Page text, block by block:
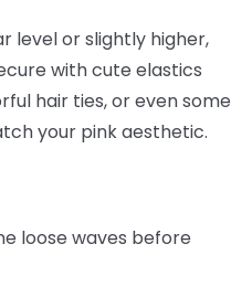
level or slightly higher,
with cute elastics
hair ties, or even some
your pink aesthetic.
loose waves before